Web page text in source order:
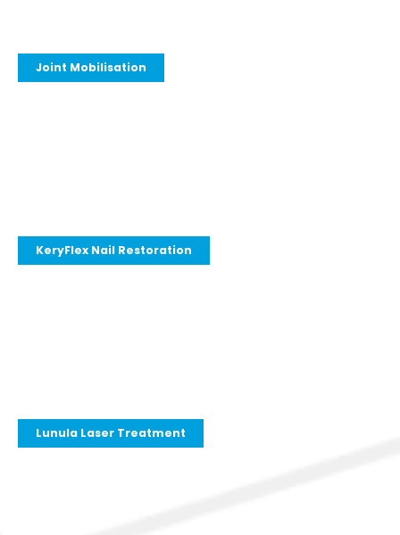
Joint Mobilisation
KeryFlex Nail Restoration
Lunula Laser Treatment